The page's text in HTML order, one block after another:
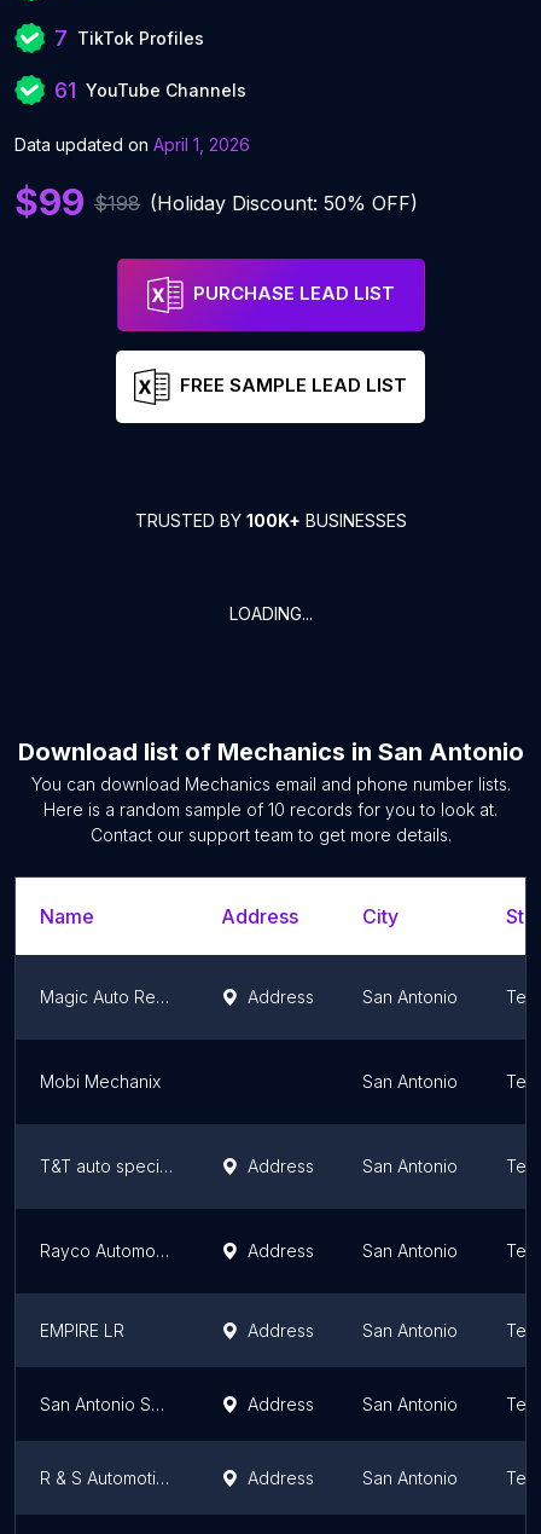
7 TikTok Profiles
61 YouTube Channels
Data updated on April 1, 2026
$99 $198 (Holiday Discount: 50% OFF)
PURCHASE LEAD LIST
FREE SAMPLE LEAD LIST
TRUSTED BY 100K+ BUSINESSES
LOADING...
Download list of Mechanics in San Antonio
You can download Mechanics email and phone number lists.
Here is a random sample of 10 records for you to look at.
Contact our support team to get more details.
Name Address City
Magic Auto Repair & Collision Address San Antonio
Mobi Mechanix San Antonio
T&T auto specialty Address San Antonio
Rayco Automotive Address San Antonio
EMPIRE LR Address San Antonio
San Antonio Sprinter Van Repair Address San Antonio
R & S Automotive Repair Address San Antonio